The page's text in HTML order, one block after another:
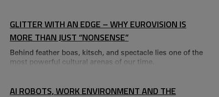
GLITTER WITH AN EDGE – WHY EUROVISION IS
MORE THAN JUST “NONSENSE”
Behind feather boas, kitsch, and spectacle lies one of the
most powerful cultural arenas of our time.
AI ROBOTS, WORK ENVIRONMENT AND THE